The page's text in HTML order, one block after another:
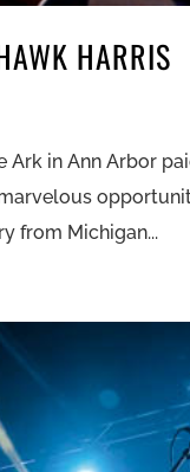
HARRIS
Ark in Ann Arbor
from Michigan...